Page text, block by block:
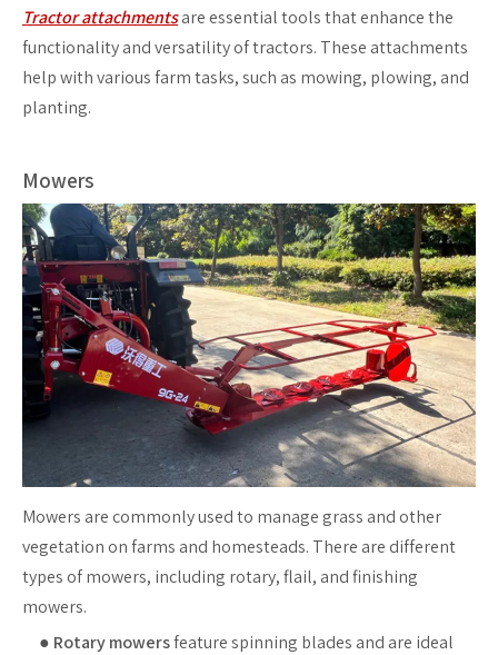
Tractor attachmentsare essential tools that enhance the
functionality and versatility of tractors. These attachments
help with various farm tasks, such as mowing, plowing, and
planting.
Mowers
Mowers are commonly used to manage grass and other
vegetation on farms and homesteads. There are different
types of mowers, including rotary, flail, and finishing
mowers.
● Rotary mowersfeature spinning blades and are ideal